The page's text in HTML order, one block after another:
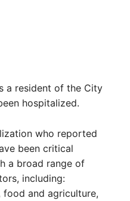
a resident of the City
hospitalized.
who reported
been critical
a broad range of
including:
and agriculture,